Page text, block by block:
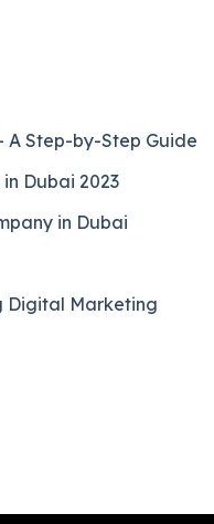
A Step-by-Step Guide
Dubai 2023
in Dubai
Digital Marketing